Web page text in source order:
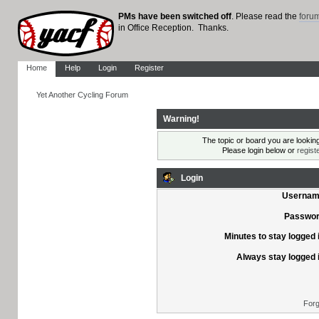
PMs have been switched off. Please read the
in Office Reception. Thanks.
Home Help Login Register
Yet Another Cycling Forum
Warning!
The topic or board you are
Please login below or
Login
Minutes to stay logged
Always stay logged